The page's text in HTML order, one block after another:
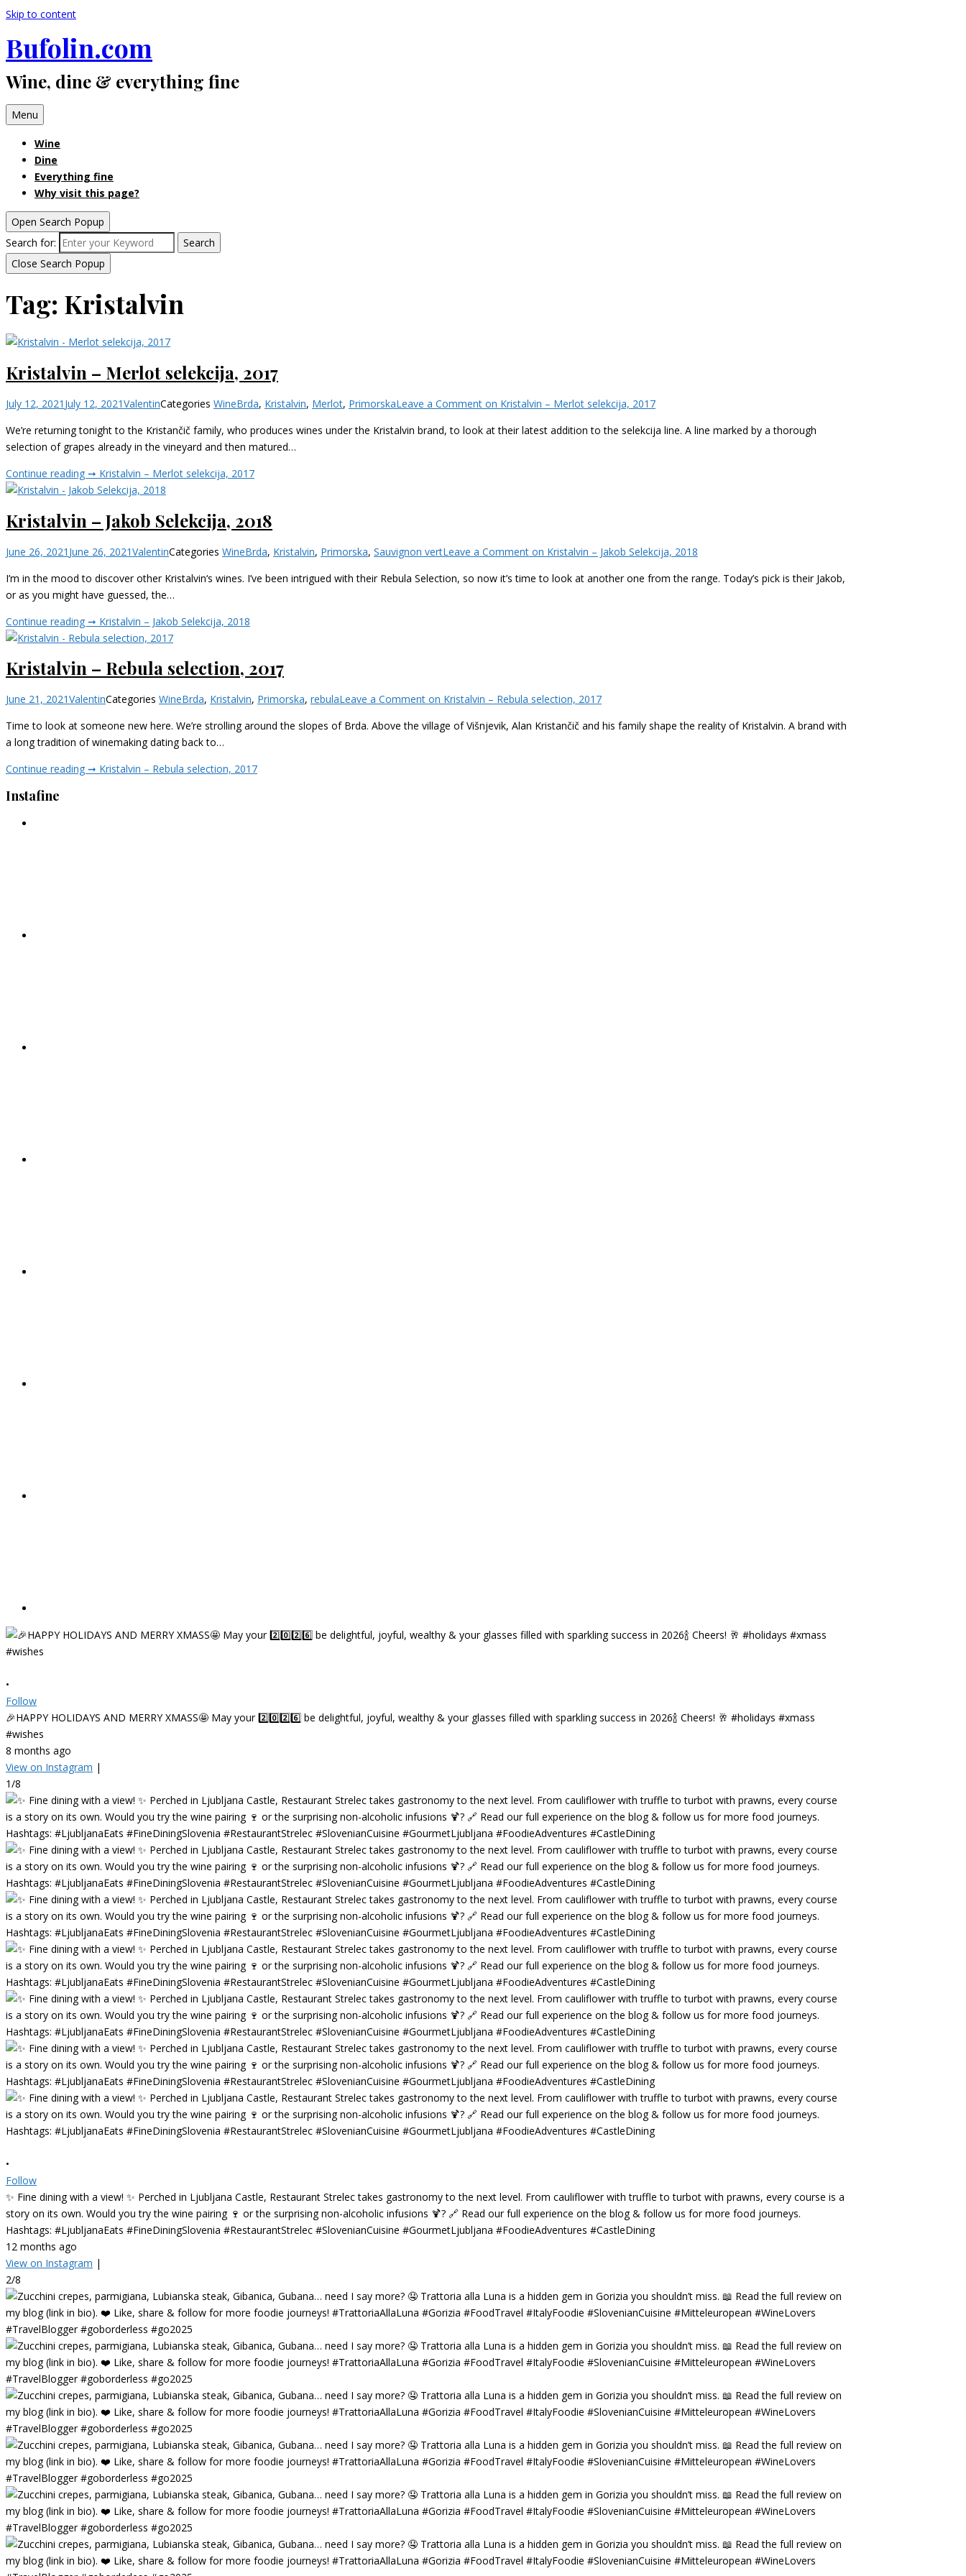
Skip to content
Bufolin.com
Wine, dine & everything fine
Menu
Wine
Dine
Everything fine
Why visit this page?
Open Search Popup
Search for:
Search
Close Search Popup
Tag: Kristalvin
Kristalvin – Merlot selekcija, 2017
July 12, 2021 July 12, 2021ValentinCategories WineBrda, Kristalvin, Merlot, PrimorskaLeave a Comment on Kristalvin – Merlot selekcija, 2017
We’re returning tonight to the Kristančič family, who produces wines under the Kristalvin brand, to look at their latest addition to the selekcija line. A line marked by a thorough
selection of grapes already in the vineyard and then matured…
Continue reading ➞ Kristalvin – Merlot selekcija, 2017
Kristalvin – Jakob Selekcija, 2018
June 26, 2021 June 26, 2021ValentinCategories WineBrda, Kristalvin, Primorska, Sauvignon vertLeave a Comment on Kristalvin – Jakob Selekcija, 2018
I’m in the mood to discover other Kristalvin‘s wines. I’ve been intrigued with their Rebula Selection, so now it’s time to look at another one from the range. Today’s pick is their Jakob,
or as you might have guessed, the…
Continue reading ➞ Kristalvin – Jakob Selekcija, 2018
Kristalvin – Rebula selection, 2017
June 21, 2021ValentinCategories WineBrda, Kristalvin, Primorska, rebulaLeave a Comment on Kristalvin – Rebula selection, 2017
Time to look at someone new here. We’re strolling around the slopes of Brda. Above the village of Višnjevik, Alan Kristančič and his family shape the reality of Kristalvin. A brand with
a long tradition of winemaking dating back to…
Continue reading ➞ Kristalvin – Rebula selection, 2017
Instafine
•
Follow
🎉HAPPY HOLIDAYS AND MERRY XMASS🤩 May your 2️⃣0️⃣2️⃣6️⃣ be delightful, joyful, wealthy & your glasses filled with sparkling success in 2026🍾 Cheers! 🥂 #holidays #xmass
#wishes
8 months ago
View on Instagram |
1/8
•
Follow
✨ Fine dining with a view! ✨ Perched in Ljubljana Castle, Restaurant Strelec takes gastronomy to the next level. From cauliflower with truffle to turbot with prawns, every course is a
story on its own. Would you try the wine pairing 🍷 or the surprising non-alcoholic infusions 🍹? 🔗 Read our full experience on the blog & follow us for more food journeys.
Hashtags: #LjubljanaEats #FineDiningSlovenia #RestaurantStrelec #SlovenianCuisine #GourmetLjubljana #FoodieAdventures #CastleDining
12 months ago
View on Instagram |
2/8